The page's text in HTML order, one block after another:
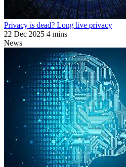
Privacy is dead? Long live privacy
22 Dec 2025 4 mins
News